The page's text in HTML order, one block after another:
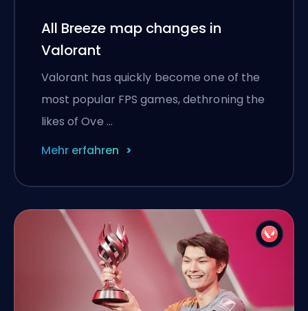
All Breeze map changes in
Valorant
Valorant has quickly become one of the
most popular FPS games, dethroning the
likes of Ove …
Mehr erfahren